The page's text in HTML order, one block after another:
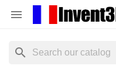

search